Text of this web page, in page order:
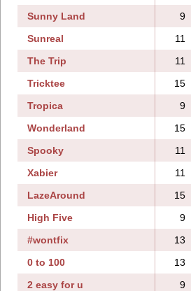
Sunny Land
9
Sunreal
11
The Trip
11
Tricktee
15
Tropica
9
Wonderland
15
Spooky
11
Xabier
11
LazeAround
15
High Five
9
#wontfix
13
0 to 100
13
2 easy for u
9